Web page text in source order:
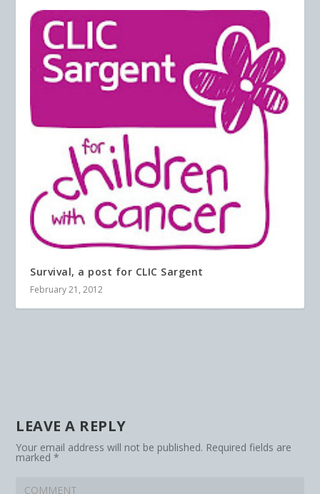
Survival, a post for CLIC Sargent
February 21, 2012
LEAVE A REPLY
Your email address will not be published. Required fields are
marked*